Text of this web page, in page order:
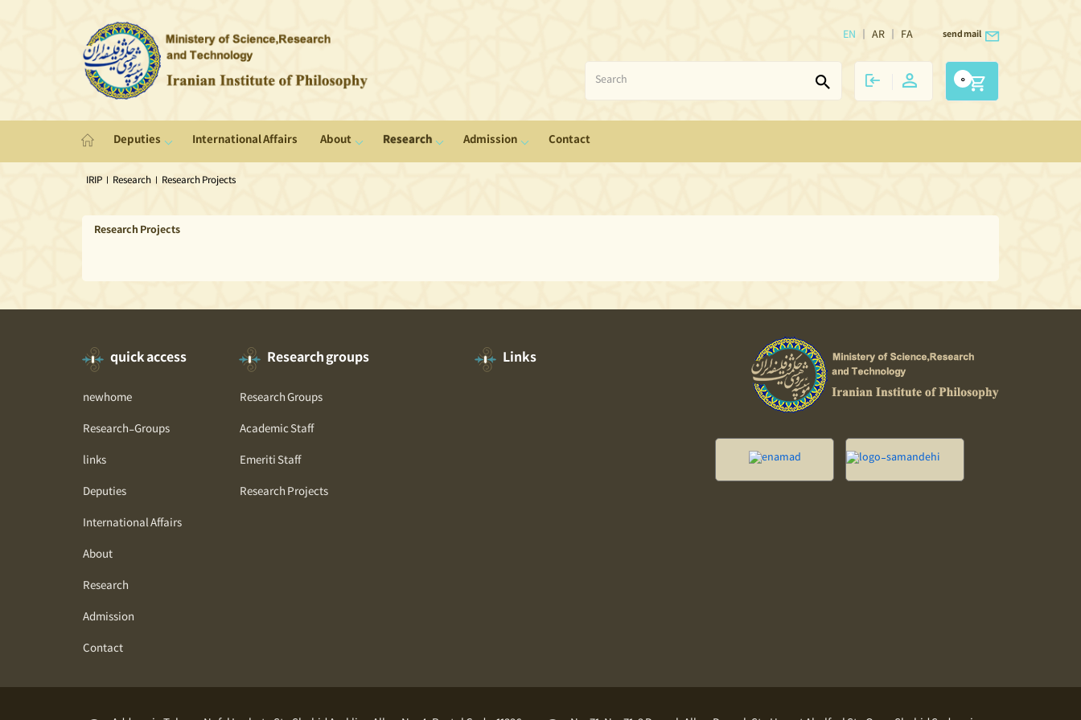
FA
EN AR send mail
0
Deputies International Affairs About Research Admission Contact
IRIP | Research | Research Projects
Research Projects
quick access
newhome
Research-Groups
links
Deputies
International Affairs
About
Research
Admission
Contact
Research groups
Research Groups
Academic Staff
Emeriti Staff
Research Projects
Links